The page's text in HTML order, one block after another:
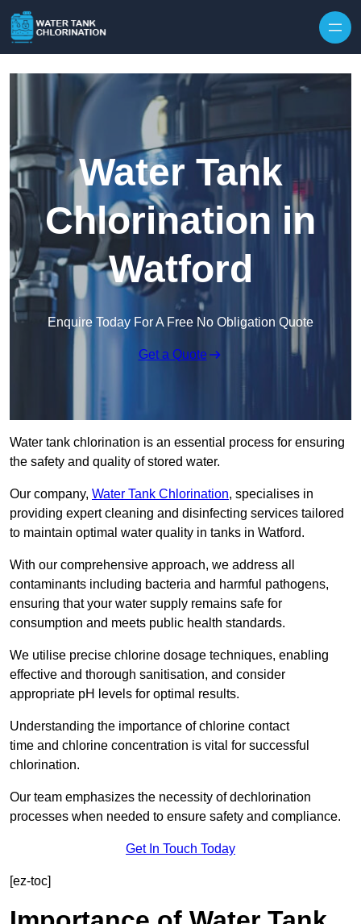
Water Tank
Chlorination in
Watford
Enquire Today For A Free No Obligation Quote
Get a Quote
Water tank chlorination is an essential process for ensuring
the safety and quality of stored water.
Our company, Water Tank Chlorination, specialises in
providing expert cleaning and disinfecting services tailored
to maintain optimal water quality in tanks in Watford.
With our comprehensive approach, we address all
contaminants including bacteria and harmful pathogens,
ensuring that your water supply remains safe for
consumption and meets public health standards.
We utilise precise chlorine dosage techniques, enabling
effective and thorough sanitisation, and consider
appropriate pH levels for optimal results.
Understanding the importance of chlorine contact
time and chlorine concentration is vital for successful
chlorination.
Our team emphasizes the necessity of dechlorination
processes when needed to ensure safety and compliance.
Get In Touch Today
[ez-toc]